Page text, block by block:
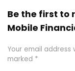
Be the first to
Mobile
Your email address
marked *